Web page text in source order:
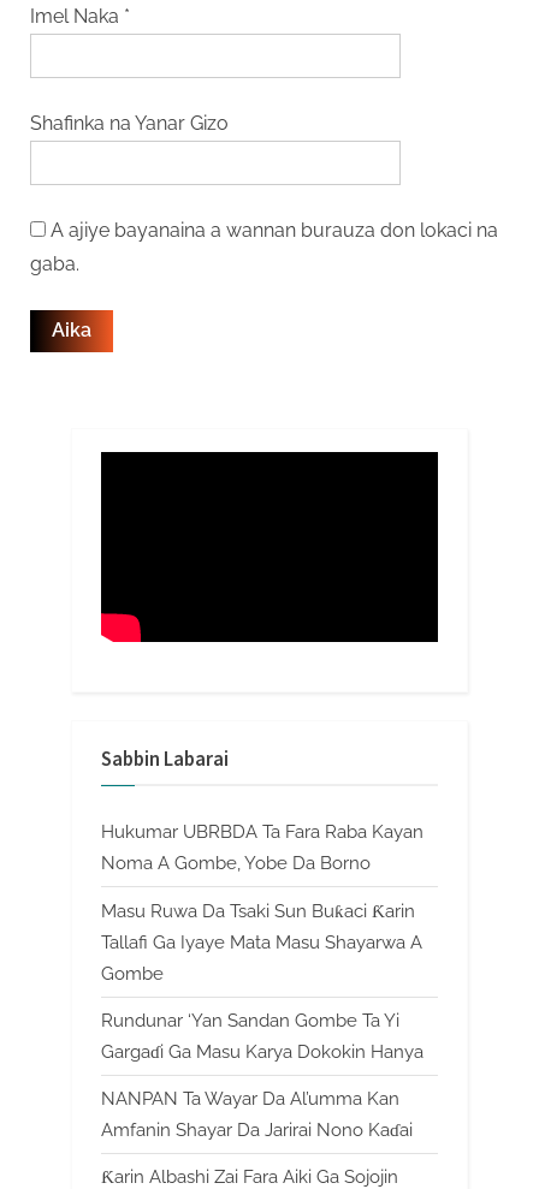
Imel Naka *
Shafinka na Yanar Gizo
A ajiye bayanaina a wannan burauza don lokaci na
gaba.
Sabbin Labarai
Hukumar UBRBDA Ta Fara Raba Kayan
Noma A Gombe, Yobe Da Borno
Masu Ruwa Da Tsaki Sun Buƙaci Ƙarin
Tallafi Ga Iyaye Mata Masu Shayarwa A
Gombe
Rundunar ‘Yan Sandan Gombe Ta Yi
Gargaɗi Ga Masu Karya Dokokin Hanya
NANPAN Ta Wayar Da Al’umma Kan
Amfanin Shayar Da Jarirai Nono Kaɗai
Ƙarin Albashi Zai Fara Aiki Ga Sojojin